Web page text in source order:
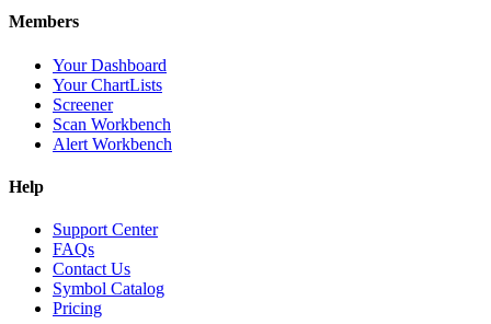
Members
Your Dashboard
Your ChartLists
Screener
Scan Workbench
Alert Workbench
Help
Support Center
FAQs
Contact Us
Symbol Catalog
Pricing